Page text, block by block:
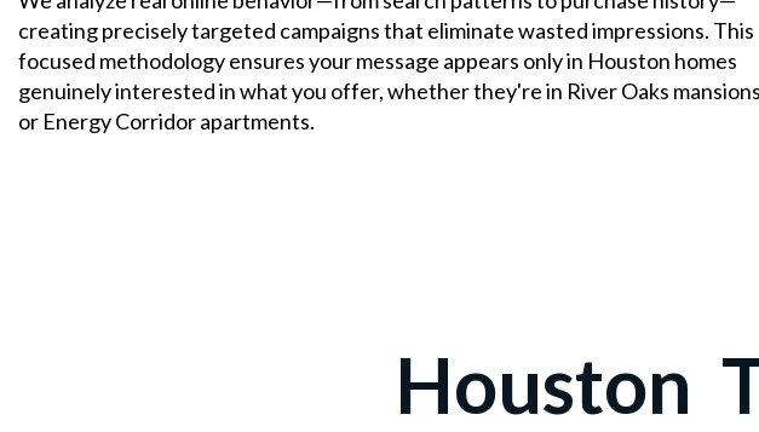
creating precisely targeted campaigns that eliminate wasted impressions. This
focused methodology ensures your message appears only in Houston homes
genuinely interested in what you offer, whether they're in River Oaks mansions
or Energy Corridor apartments.
Houston